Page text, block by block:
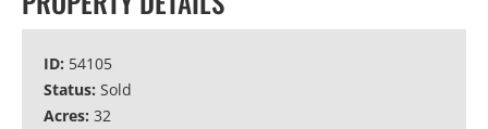
ID: 54105
Status: Sold
Acres: 32